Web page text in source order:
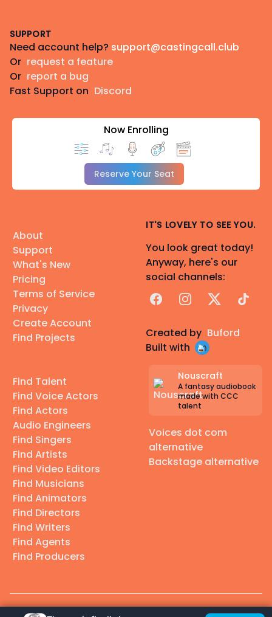
SUPPORT
Need account help? support@castingcall.club
Or request a feature
Or report a bug
Fast Support on Discord
Now Enrolling
Reserve Your Seat
About
Support
What's New
Pricing
Terms of Service
Privacy
Create Account
Find Projects
Find Talent
Find Voice Actors
Find Actors
Audio Engineers
Find Singers
Find Artists
Find Video Editors
Find Musicians
Find Animators
Find Directors
Find Writers
Find Agents
Find Producers
IT'S LOVELY TO SEE YOU.
You look great today!
Anyway, here's our
social channels:
FacebookInstagram
X TikTok
Created by Buford
Built with
Nouscraft
A fantasy audiobook
made with CCC
talent
Voices dot com
alternative
Backstage alternative